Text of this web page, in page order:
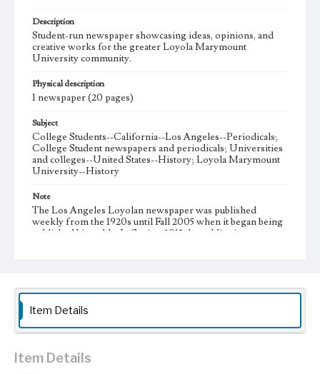
Description
Student-run newspaper showcasing ideas, opinions, and
creative works for the greater Loyola Marymount
University community.
Physical description
1 newspaper (20 pages)
Subject
College Students--California--Los Angeles--Periodicals;
College Student newspapers and periodicals; Universities
and colleges--United States--History; Loyola Marymount
University--History
Note
The Los Angeles Loyolan newspaper was published
weekly from the 1920s until Fall 2005 when it began being
published biweekly. In Spring 2015 the publication
Collection Location
Loyola Marymount University Newspaper and Periodicals
Collection
Type
Item Details
Item Details